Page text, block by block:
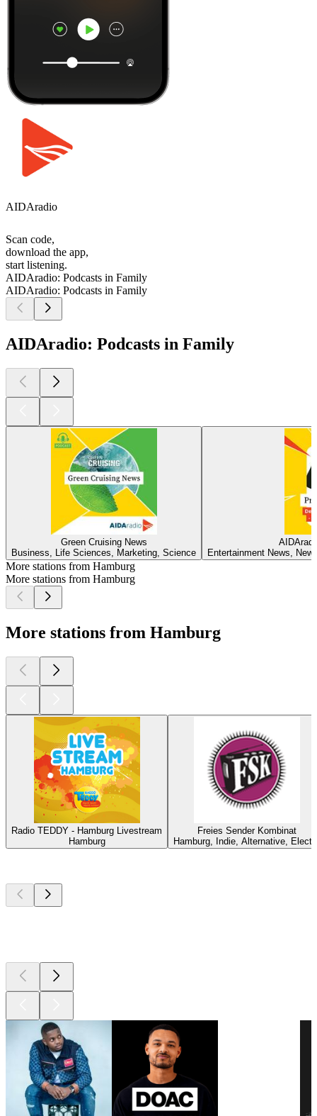
AIDAradio
Scan code,
download the app,
start listening.
AIDAradio: Podcasts in Family
AIDAradio: Podcasts in Family
AIDAradio: Podcasts in Family
Green Cruising News
Business, Life Sciences, Marketing, Science
Entertainment News,
More stations from Hamburg
More stations from Hamburg
More stations from Hamburg
Radio TEDDY - Hamburg Livestream
Hamburg
Freies Sender Kombinat
Hamburg, Indie, Alternative,